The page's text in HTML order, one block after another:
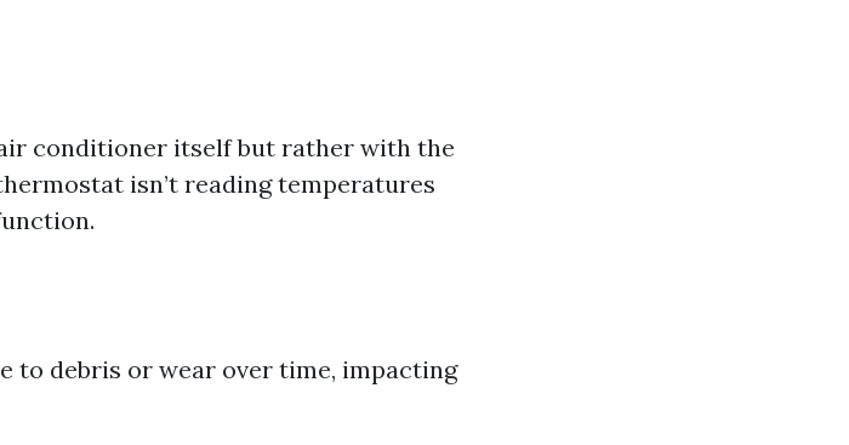
conditioner itself but rather with the
isn’t reading temperatures
to debris or wear over time, impacting